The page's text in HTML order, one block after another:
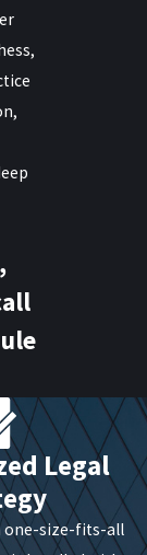
Legal
one-size-fits-all